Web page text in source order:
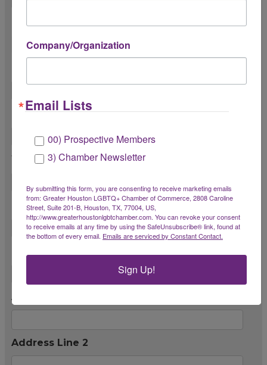
Email *
Work Phone Number *
Cell Phone Number *
Address Line 1 *
Address Line 2
Company/Organization
Email Lists
00) Prospective Members
3) Chamber Newsletter
By submitting this form, you are consenting to receive marketing emails
from: Greater Houston LGBTQ+ Chamber of Commerce, 2808 Caroline
Street, Suite 201-B, Houston, TX, 77004, US,
http://www.greaterhoustonlgbtchamber.com. You can revoke your consent
to receive emails at any time by using the SafeUnsubscribe® link, found at
the bottom of every email. Emails are serviced by Constant Contact.
Sign Up!